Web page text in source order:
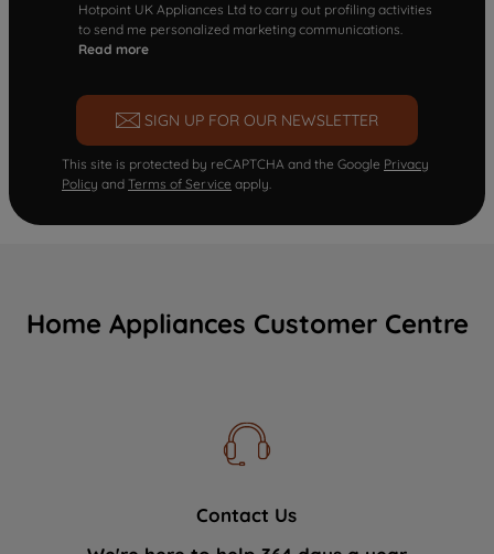
Hotpoint UK Appliances Ltd to carry out profiling activities
to send me personalized marketing communications.
Read more
SIGN UP FOR OUR NEWSLETTER
This site is protected by reCAPTCHA and the Google Privacy
Policy and Terms of Service apply.
Home Appliances Customer Centre
Contact Us